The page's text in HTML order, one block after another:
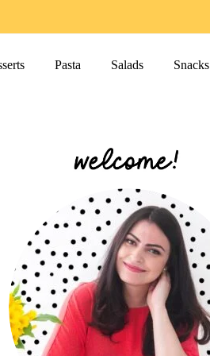
Pasta Salads Snacks